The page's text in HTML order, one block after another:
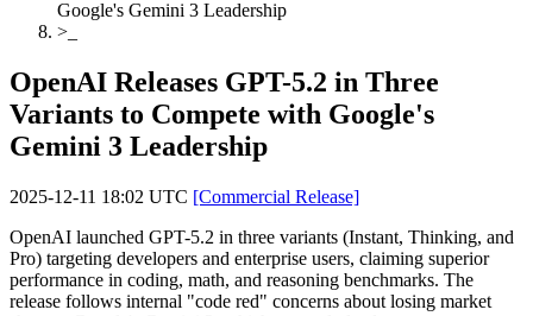
Google's Gemini 3 Leadership
>
OpenAI Releases GPT-5.2 in Three
Variants to Compete with Google's
Gemini 3 Leadership
2025-12-11 18:02 UTC [Commercial Release]
OpenAI launched GPT-5.2 in three variants (Instant, Thinking, and
Pro) targeting developers and enterprise users, claiming superior
performance in coding, math, and reasoning benchmarks. The
release follows internal "code red" concerns about losing market